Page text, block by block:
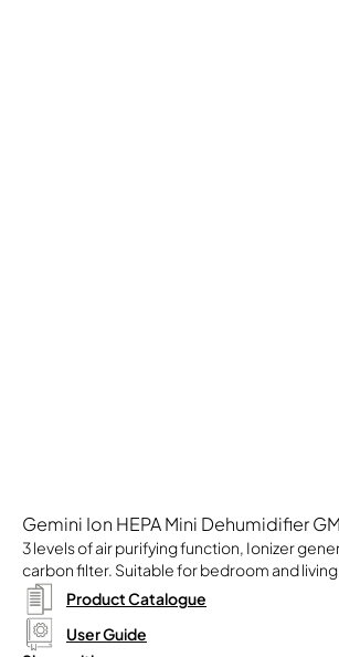
Gemini Ion HEPA Mini Dehumidifier
3 levels of air purifying function, Ionizer
carbon filter. Suitable for bedroom and
Product Catalogue
User Guide